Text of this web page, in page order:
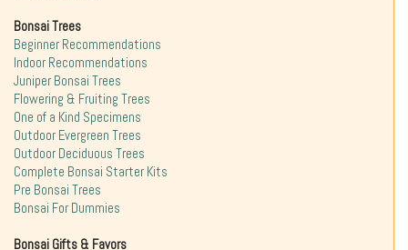
Bonsai Trees
Beginner Recommendations
Indoor Recommendations
Juniper Bonsai Trees
Flowering & Fruiting Trees
One of a Kind Specimens
Outdoor Evergreen Trees
Outdoor Deciduous Trees
Complete Bonsai Starter Kits
Pre Bonsai Trees
Bonsai For Dummies
Bonsai Gifts & Favors